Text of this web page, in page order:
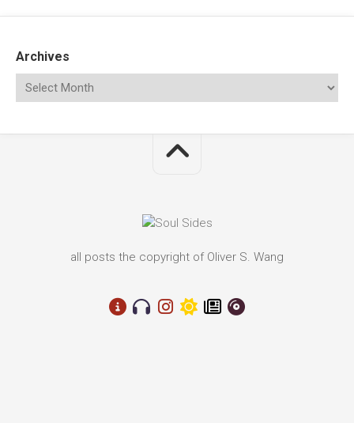
Archives
all posts the copyright of Oliver S. Wang